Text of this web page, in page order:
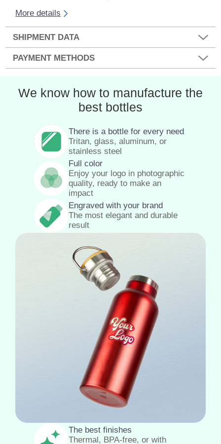
More details
SHIPMENT DATA
PAYMENT METHODS
We know how to manufacture the
best bottles
There is a bottle for every need
Tritan, glass, aluminum, or
stainless steel
Full color
Enjoy your logo in photographic
quality, ready to make an
impact
Engraved with your brand
The most elegant and durable
result
The best finishes
Thermal, BPA-free, or with